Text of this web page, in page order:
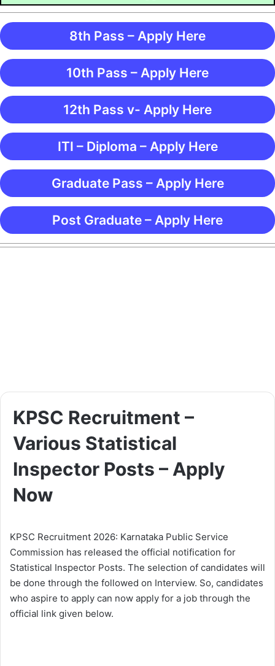
8th Pass – Apply Here
10th Pass – Apply Here
12th Pass v- Apply Here
ITI – Diploma – Apply Here
Graduate Pass – Apply Here
Post Graduate – Apply Here
KPSC Recruitment –
Various Statistical
Inspector Posts – Apply
Now
KPSC Recruitment 2026: Karnataka Public Service
Commission has released the official notification for
Statistical Inspector Posts. The selection of candidates will
be done through the followed on Interview. So, candidates
who aspire to apply can now apply for a job through the
official link given below.